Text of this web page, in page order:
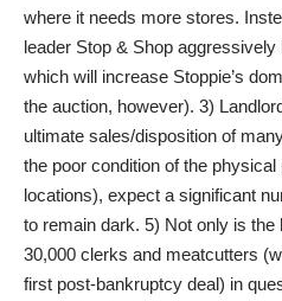
where it needs more stores.
leader Stop & Shop aggressively
which will increase Stoppie’s
the auction, however). 3)
ultimate sales/disposition of
the poor condition of the
locations), expect a significant
to remain dark. 5) Not only is the
30,000 clerks and meatcutters
first post-bankruptcy deal) in